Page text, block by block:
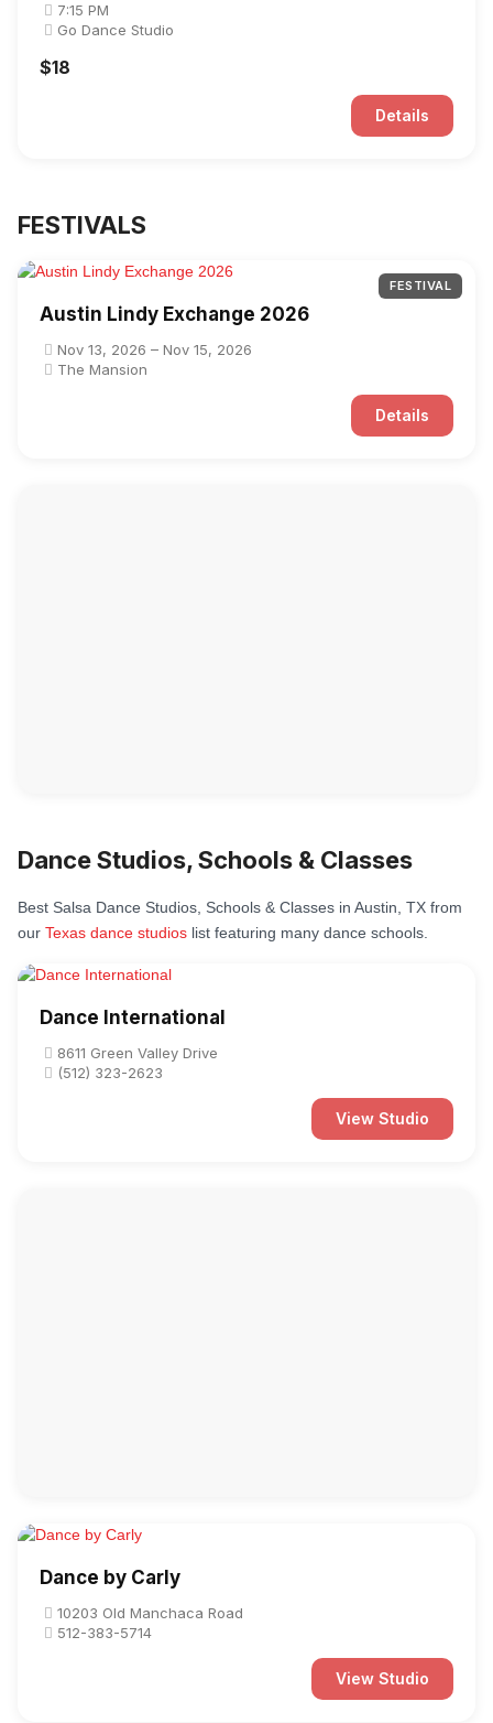
7:15 PM
Go Dance Studio
$18
Details
FESTIVALS
FESTIVAL
Austin Lindy Exchange 2026
Nov 13, 2026 – Nov 15, 2026
The Mansion
Details
Dance Studios, Schools & Classes
Best Salsa Dance Studios, Schools & Classes in Austin, TX from
our Texas dance studios list featuring many dance schools.
Dance International
8611 Green Valley Drive
(512) 323-2623
View Studio
Dance by Carly
10203 Old Manchaca Road
512-383-5714
View Studio